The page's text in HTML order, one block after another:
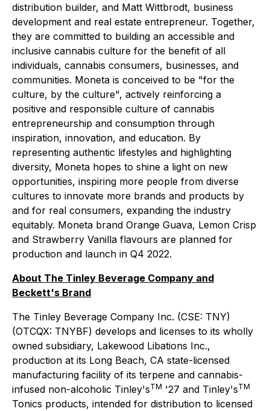
distribution builder, and Matt Wittbrodt, business
development and real estate entrepreneur. Together,
they are committed to building an accessible and
inclusive cannabis culture for the benefit of all
individuals, cannabis consumers, businesses, and
communities. Moneta is conceived to be "for the
culture, by the culture", actively reinforcing a
positive and responsible culture of cannabis
entrepreneurship and consumption through
inspiration, innovation, and education. By
representing authentic lifestyles and highlighting
diversity, Moneta hopes to shine a light on new
opportunities, inspiring more people from diverse
cultures to innovate more brands and products by
and for real consumers, expanding the industry
equitably. Moneta brand Orange Guava, Lemon Crisp
and Strawberry Vanilla flavours are planned for
production and launch in Q4 2022.
About The Tinley Beverage Company and
Beckett's Brand
The Tinley Beverage Company Inc. (CSE: TNY)
(OTCQX: TNYBF) develops and licenses to its wholly
owned subsidiary, Lakewood Libations Inc.,
production at its Long Beach, CA state-licensed
manufacturing facility of its terpene and cannabis-
infused non-alcoholic Tinley'sTM '27 and Tinley'sTM
Tonics products, intended for distribution to licensed